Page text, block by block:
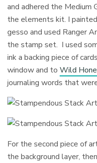
and adhered the Medium
the elements kit. I
gesso and used Ranger
the stamp set. I used
ink a backing piece of
window and toWild
journaling words that
For the second piece of
the background layer,